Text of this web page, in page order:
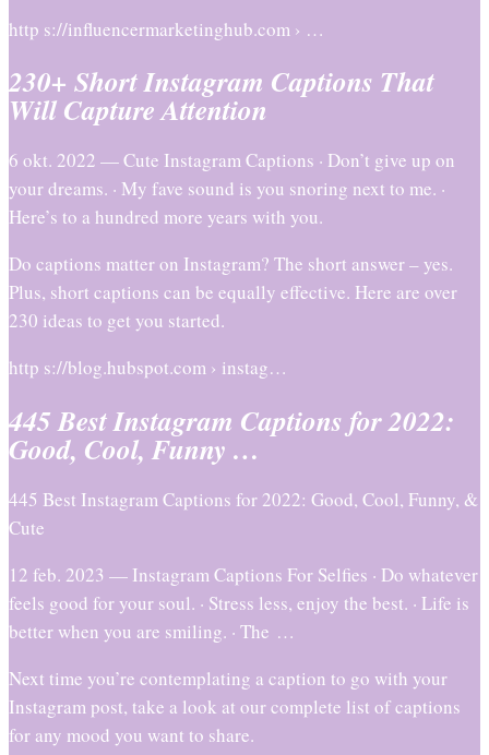
http s://influencermarketinghub.com › …
230+ Short Instagram Captions That
Will Capture Attention
6 okt. 2022 — Cute Instagram Captions · Don’t give up on
your dreams. · My fave sound is you snoring next to me. ·
Here’s to a hundred more years with you.
Do captions matter on Instagram? The short answer – yes.
Plus, short captions can be equally effective. Here are over
230 ideas to get you started.
http s://blog.hubspot.com › instag…
445 Best Instagram Captions for 2022:
Good, Cool, Funny …
445 Best Instagram Captions for 2022: Good, Cool, Funny, &
Cute
12 feb. 2023 — Instagram Captions For Selfies · Do whatever
feels good for your soul. · Stress less, enjoy the best. · Life is
better when you are smiling. · The …
Next time you’re contemplating a caption to go with your
Instagram post, take a look at our complete list of captions
for any mood you want to share.